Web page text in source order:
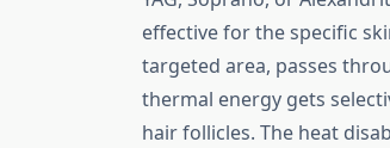
effective for the specific
targeted area, passes
thermal energy gets
hair follicles. The heat